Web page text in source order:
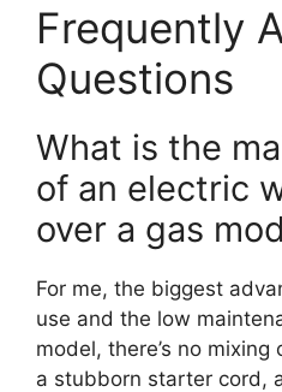
Frequently
Questions
What is the
of an electric
over a gas
For me, the biggest
use and the low
model, there’s no
a stubborn starter cord,